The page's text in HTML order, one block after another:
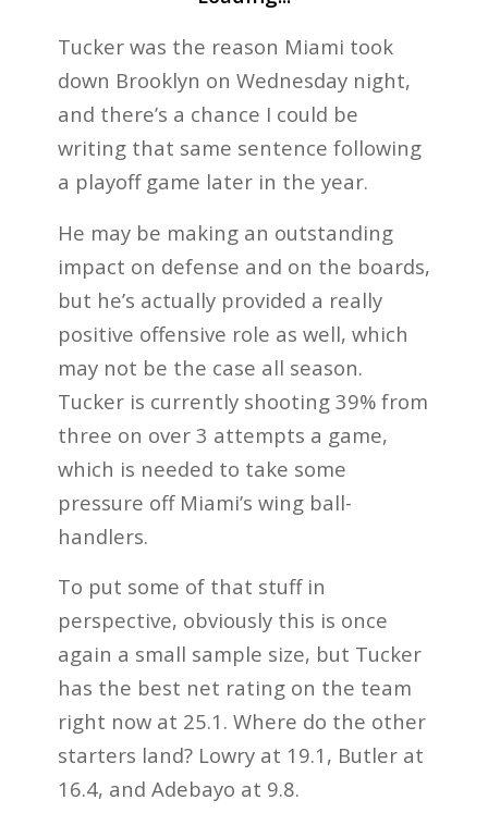
Tucker was the reason Miami took
down Brooklyn on Wednesday night,
and there’s a chance I could be
writing that same sentence following
a playoff game later in the year.
He may be making an outstanding
impact on defense and on the boards,
but he’s actually provided a really
positive offensive role as well, which
may not be the case all season.
Tucker is currently shooting 39% from
three on over 3 attempts a game,
which is needed to take some
pressure off Miami’s wing ball-
handlers.
To put some of that stuff in
perspective, obviously this is once
again a small sample size, but Tucker
has the best net rating on the team
right now at 25.1. Where do the other
starters land? Lowry at 19.1, Butler at
16.4, and Adebayo at 9.8.